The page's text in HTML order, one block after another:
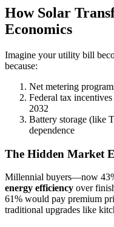
How Solar
Economics
Imagine your utility bill
because:
Net metering
Federal tax
2032
Battery storage (like
dependence
The Hidden Market
Millennial buyers—now
energy efficiency over
61% would pay premium
traditional upgrades like